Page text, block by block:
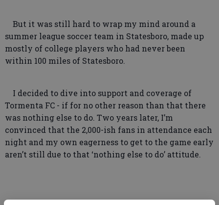
But it was still hard to wrap my mind around a
summer league soccer team in Statesboro, made up
mostly of college players who had never been
within 100 miles of Statesboro.
I decided to dive into support and coverage of
Tormenta FC - if for no other reason than that there
was nothing else to do. Two years later, I’m
convinced that the 2,000-ish fans in attendance each
night and my own eagerness to get to the game early
aren’t still due to that ‘nothing else to do’ attitude.